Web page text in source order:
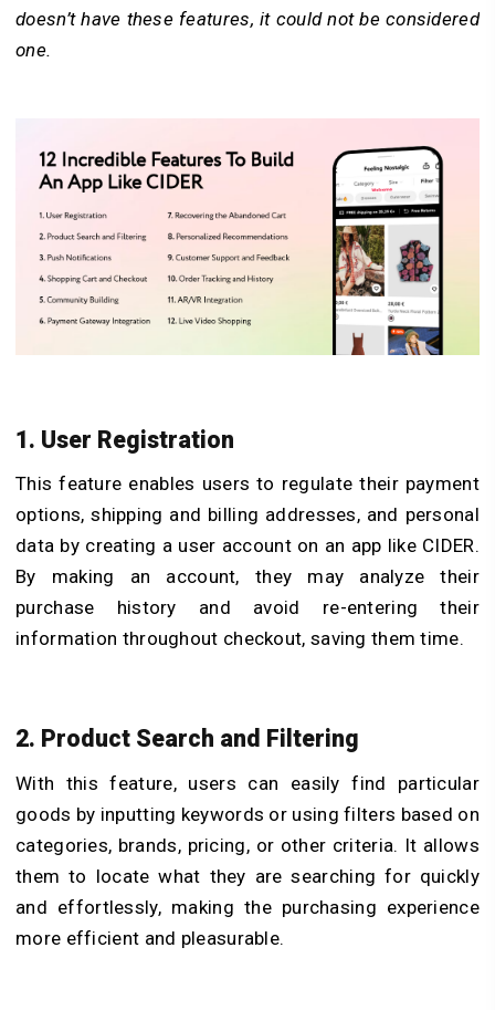
doesn’t have these features, it could not be considered
one.
1. User Registration
This feature enables users to regulate their payment
options, shipping and billing addresses, and personal
data by creating a user account on an app like CIDER.
By making an account, they may analyze their
purchase history and avoid re-entering their
information throughout checkout, saving them time.
2. Product Search and Filtering
With this feature, users can easily find particular
goods by inputting keywords or using filters based on
categories, brands, pricing, or other criteria. It allows
them to locate what they are searching for quickly
and effortlessly, making the purchasing experience
more efficient and pleasurable.